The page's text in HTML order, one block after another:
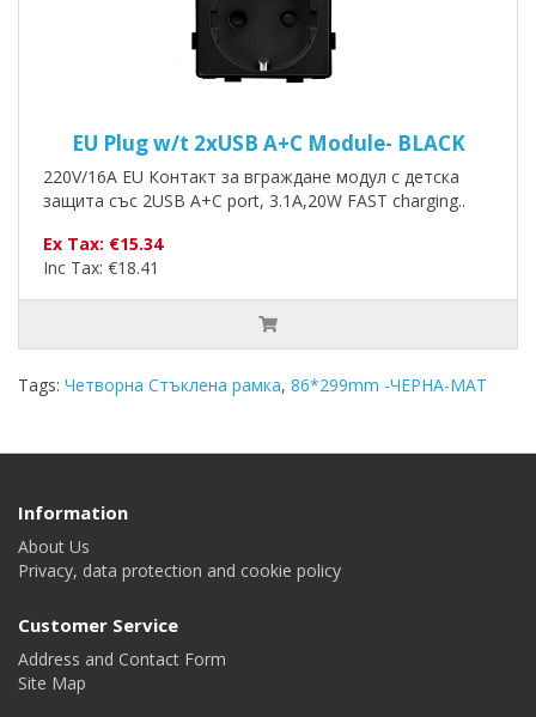
EU Plug w/t 2xUSB A+C Module- BLACK
220V/16A EU Контакт за вграждане модул с детска
защита със 2USB A+C port, 3.1A,20W FAST charging..
Ex Tax: €15.34
Inc Tax: €18.41
Tags: Четворна Стъклена рамка, 86*299mm -ЧЕРНА-MAT
Information
About Us
Privacy, data protection and cookie policy
Customer Service
Address and Contact Form
Site Map